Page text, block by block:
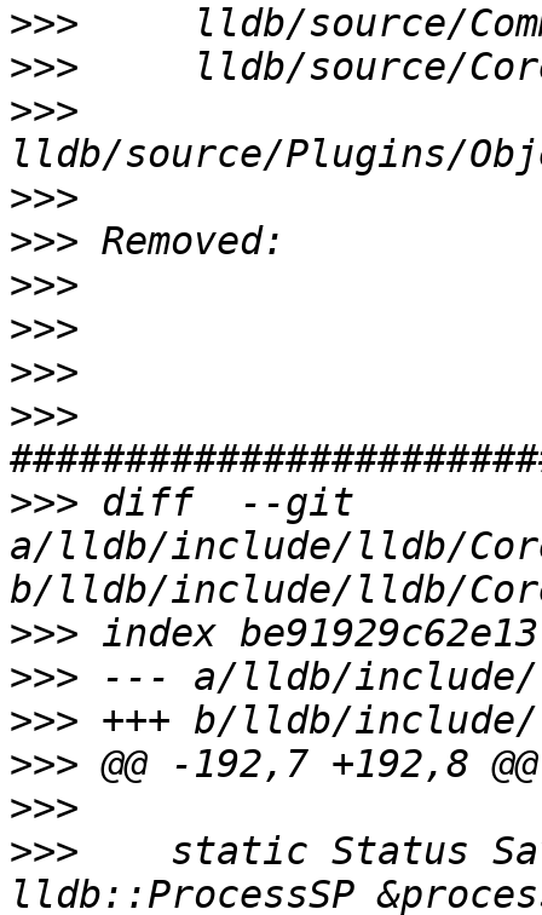
>>>
>>>
>>>
>>>
>>>
>>>
>>>
>>>
>>>
>>> diff  --git
a/lldb/include/lldb/
>>>
>>>
>>>
>>>
>>>
>>>
static Status